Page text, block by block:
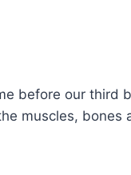
before our third
muscles, bones